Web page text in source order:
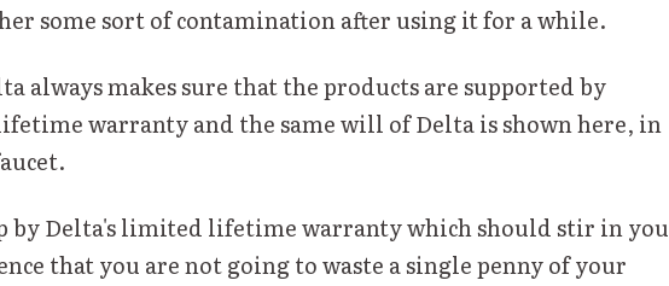
some sort of contamination after using it for a while.
always makes sure that the products are supported by
warranty and the same will of Delta is shown here, in
by Delta's limited lifetime warranty which should stir in you
that you are not going to waste a single penny of your